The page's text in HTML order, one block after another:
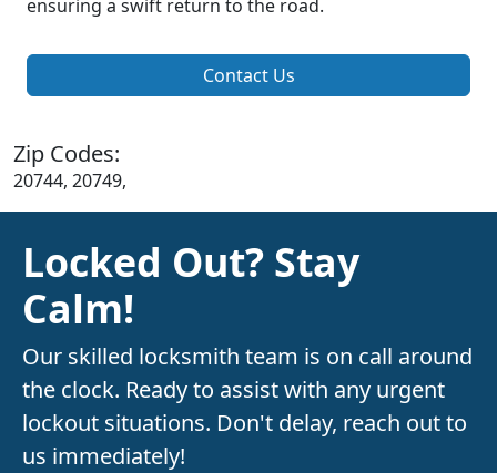
ensuring a swift return to the road.
Contact Us
Zip Codes:
20744, 20749,
Locked Out? Stay
Calm!
Our skilled locksmith team is on call around
the clock. Ready to assist with any urgent
lockout situations. Don't delay, reach out to
us immediately!